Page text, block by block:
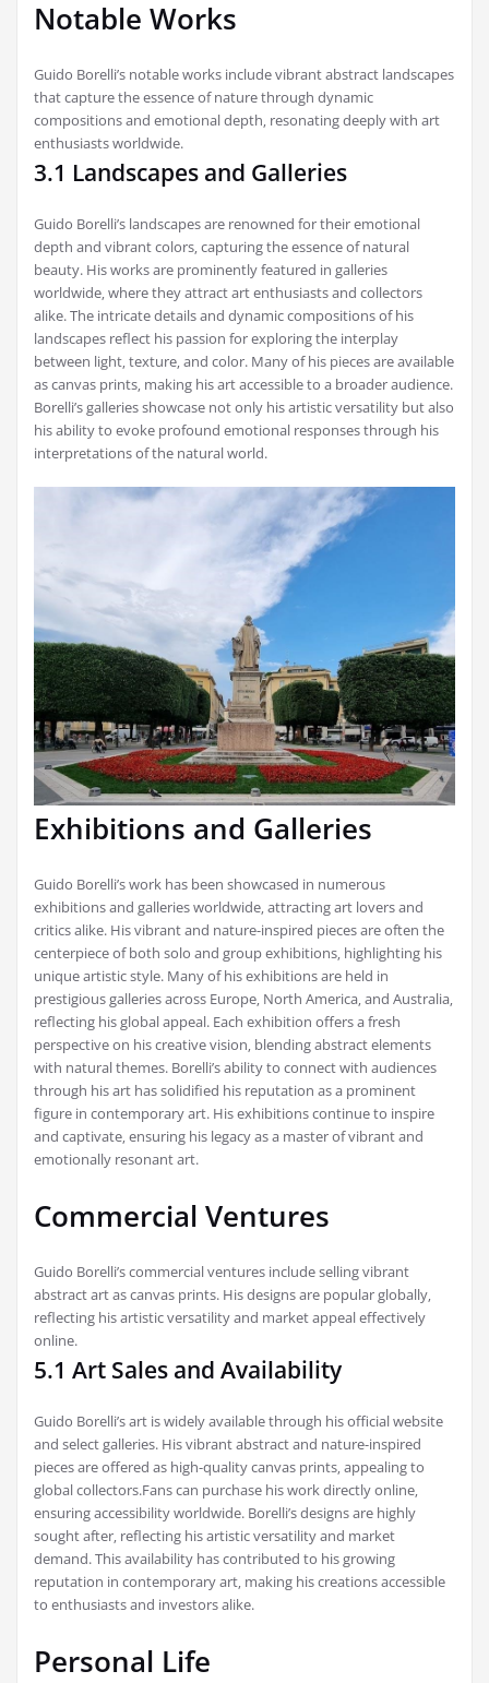
Notable Works
Guido Borelli’s notable works include vibrant abstract landscapes
that capture the essence of nature through dynamic
compositions and emotional depth‚ resonating deeply with art
enthusiasts worldwide.
3.1 Landscapes and Galleries
Guido Borelli’s landscapes are renowned for their emotional
depth and vibrant colors‚ capturing the essence of natural
beauty. His works are prominently featured in galleries
worldwide‚ where they attract art enthusiasts and collectors
alike. The intricate details and dynamic compositions of his
landscapes reflect his passion for exploring the interplay
between light‚ texture‚ and color. Many of his pieces are available
as canvas prints‚ making his art accessible to a broader audience.
Borelli’s galleries showcase not only his artistic versatility but also
his ability to evoke profound emotional responses through his
interpretations of the natural world.
Exhibitions and Galleries
Guido Borelli’s work has been showcased in numerous
exhibitions and galleries worldwide‚ attracting art lovers and
critics alike. His vibrant and nature-inspired pieces are often the
centerpiece of both solo and group exhibitions‚ highlighting his
unique artistic style. Many of his exhibitions are held in
prestigious galleries across Europe‚ North America‚ and Australia‚
reflecting his global appeal. Each exhibition offers a fresh
perspective on his creative vision‚ blending abstract elements
with natural themes. Borelli’s ability to connect with audiences
through his art has solidified his reputation as a prominent
figure in contemporary art. His exhibitions continue to inspire
and captivate‚ ensuring his legacy as a master of vibrant and
emotionally resonant art.
Commercial Ventures
Guido Borelli’s commercial ventures include selling vibrant
abstract art as canvas prints. His designs are popular globally‚
reflecting his artistic versatility and market appeal effectively
online.
5.1 Art Sales and Availability
Guido Borelli’s art is widely available through his official website
and select galleries. His vibrant abstract and nature-inspired
pieces are offered as high-quality canvas prints‚ appealing to
global collectors.Fans can purchase his work directly online‚
ensuring accessibility worldwide. Borelli’s designs are highly
sought after‚ reflecting his artistic versatility and market
demand. This availability has contributed to his growing
reputation in contemporary art‚ making his creations accessible
to enthusiasts and investors alike.
Personal Life